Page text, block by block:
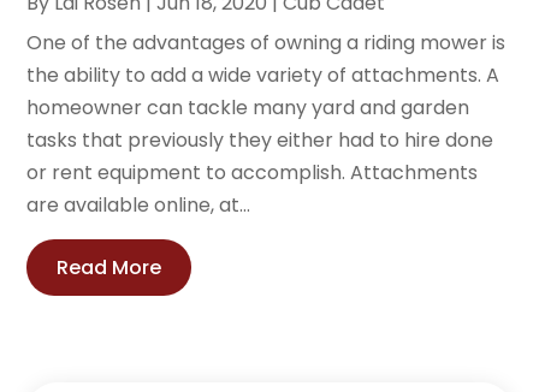
One of the advantages of owning a riding mower is
the ability to add a wide variety of attachments. A
homeowner can tackle many yard and garden
tasks that previously they either had to hire done
or rent equipment to accomplish. Attachments
are available online, at...
Read More